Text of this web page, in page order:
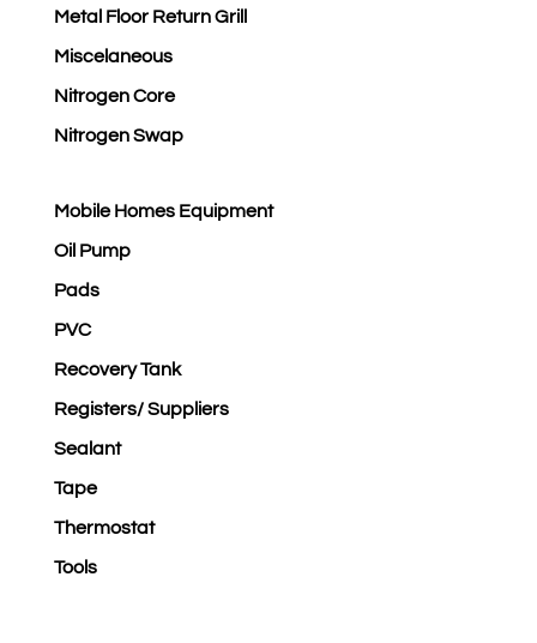
Metal Floor Return Grill
Miscelaneous
Nitrogen Core
Nitrogen Swap
Mobile Homes Equipment
Oil Pump
Pads
PVC
Recovery Tank
Registers/ Suppliers
Sealant
Tape
Thermostat
Tools